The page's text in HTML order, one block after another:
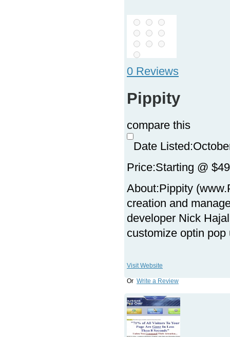
0 Reviews
Pippity
compare this
Date Listed:
Price:Starting @
About:Pippity
creation and
developer Nick
customize optin
Visit Website
Or Write a Review